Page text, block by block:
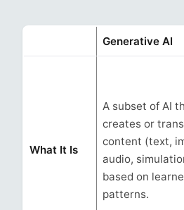
Generative AI
What It Is
A subset of AI
creates or
content (text,
audio,
based on
patterns.